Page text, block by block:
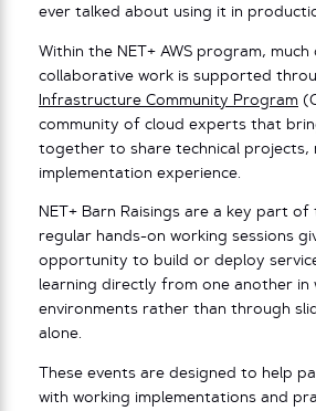
ever talked about using it in
Within the NET+ AWS program,
collaborative work is supported
Infrastructure Community Program
community of cloud experts that
together to share technical projects,
implementation experience.
NET+ Barn Raisings are a key part
regular hands-on working sessions
opportunity to build or deploy
learning directly from one another in
environments rather than through
alone.
These events are designed to help
with working implementations and